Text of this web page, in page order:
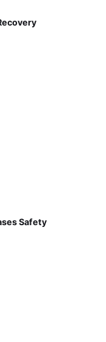
Safety